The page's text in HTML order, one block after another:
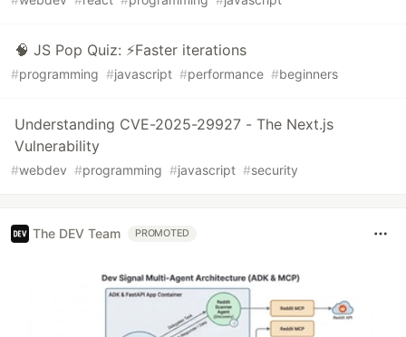
🧠 JS Pop Quiz: ⚡️Faster iterations
#programming #javascript #performance #beginners
Understanding CVE-2025-29927 - The Next.js
Vulnerability
#webdev #programming #javascript #security
The DEV Team PROMOTED